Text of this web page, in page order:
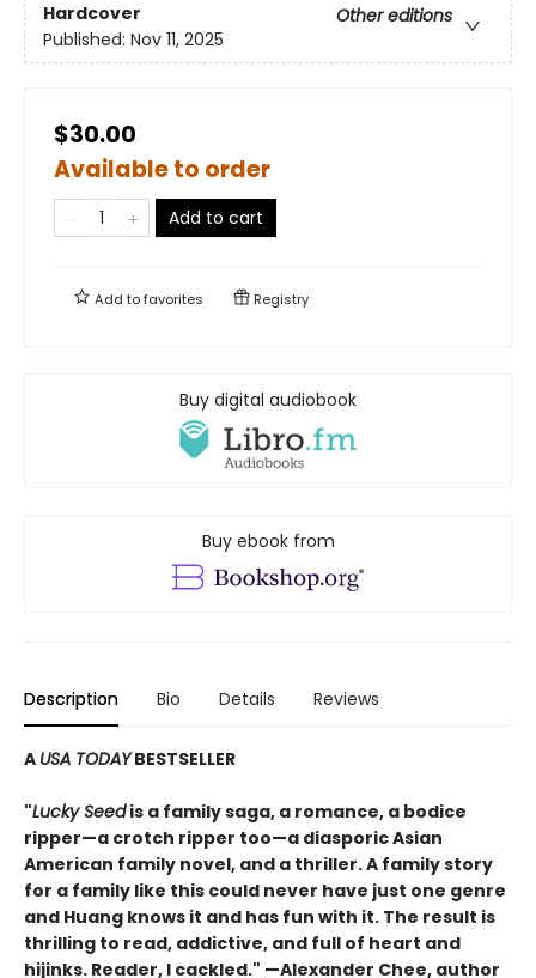
Hardcover
Other editions
Published: Nov 11, 2025
$30.00
Available to order
Add to cart
Add tofavorites Registry
Buy digital audiobook
Buy ebook from
Description Bio Details Reviews
A USA TODAYBESTSELLER
"Lucky Seedis a family saga, a romance, a bodice
ripper—a crotch ripper too—a diasporic Asian
American family novel, and a thriller. A family story
for a family like this could never have just one genre
and Huang knows it and has fun with it. The result is
thrilling to read, addictive, and full of heart and
hijinks. Reader, I cackled." —Alexander Chee, author